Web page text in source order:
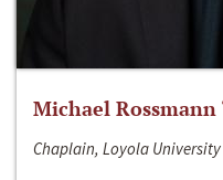
Michael Rossmann
Chaplain, Loyola